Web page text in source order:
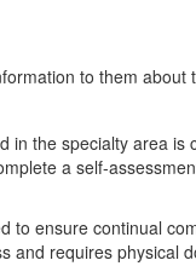
to them about
the specialty area
a self-
to ensure continual
requires physical